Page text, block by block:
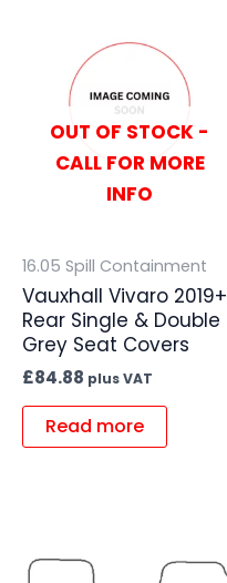
OUT OF STOCK -
CALL FOR MORE
INFO
16.05 Spill Containment
Vauxhall Vivaro 2019+
Rear Single & Double
Grey Seat Covers
£84.88 plus VAT
Read more